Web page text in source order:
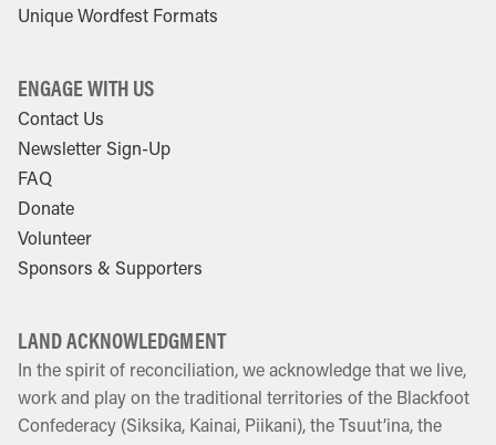
Unique Wordfest Formats
ENGAGE WITH US
Contact Us
Newsletter Sign-Up
FAQ
Donate
Volunteer
Sponsors & Supporters
LAND ACKNOWLEDGMENT
In the spirit of reconciliation, we acknowledge that we live,
work and play on the traditional territories of the Blackfoot
Confederacy (Siksika, Kainai, Piikani), the Tsuut’ina, the